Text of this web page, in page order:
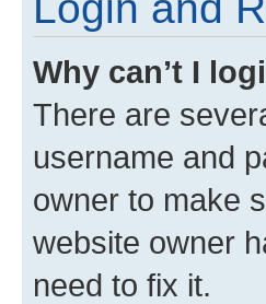
Why can’t I
There are
username and
owner to make
website owner
need to fix it.